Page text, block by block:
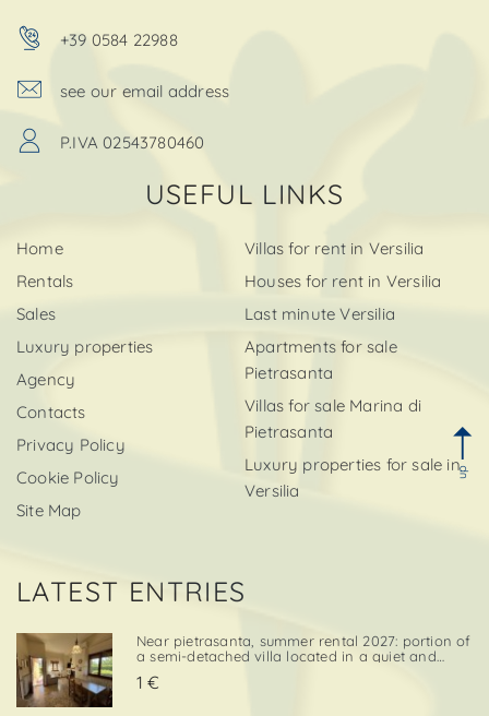
+39 0584 22988
see our email address
P.IVA 02543780460
USEFUL LINKS
Home
Rentals
Sales
Luxury properties
Agency
Contacts
Privacy Policy
Cookie Policy
Site Map
Villas for rent in Versilia
Houses for rent in Versilia
Last minute Versilia
Apartments for sale
Pietrasanta
Villas for sale Marina di
Pietrasanta
Luxury properties for sale in
Versilia
LATEST ENTRIES
Near pietrasanta, summer rental 2027: portion of
a semi-detached villa located in a quiet and
and to local amenities. The property includes a
1 €
up